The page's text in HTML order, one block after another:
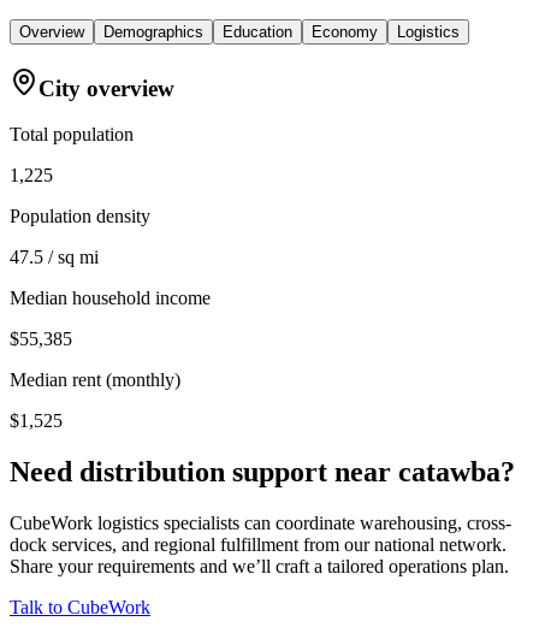
Overview Demographics Education Economy Logistics
City overview
Total population
1,225
Population density
47.5 / sq mi
Median household income
$55,385
Median rent (monthly)
$1,525
Need distribution support near catawba?
CubeWork logistics specialists can coordinate warehousing, cross-
dock services, and regional fulfillment from our national network.
Share your requirements and we’ll craft a tailored operations plan.
Talk to CubeWork